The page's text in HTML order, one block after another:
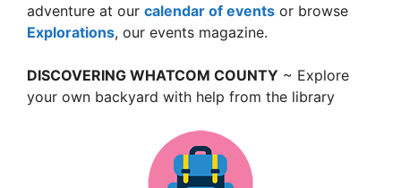
adventure at our calendar of events or browse
Explorations, our events magazine.
DISCOVERING WHATCOM COUNTY ~ Explore
your own backyard with help from the library